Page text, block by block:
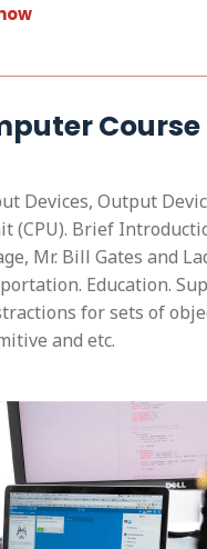
Course
Devices, Output
(CPU). Brief
Mr. Bill Gates and
Education.
for sets of
and etc.